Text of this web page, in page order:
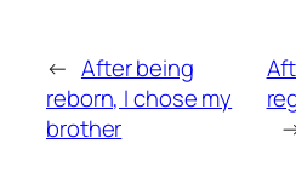
← After being
reborn, I chose my
brother